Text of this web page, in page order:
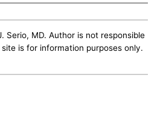
Serio, MD. Author is not responsible
is for information purposes only.